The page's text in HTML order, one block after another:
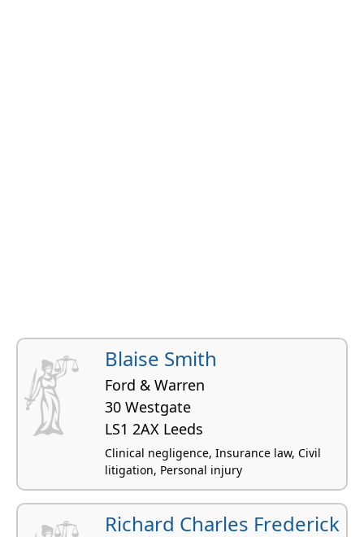
Blaise Smith
Ford & Warren
30 Westgate
LS1 2AX Leeds
Clinical negligence, Insurance law, Civil
litigation, Personal injury
Richard Charles Frederick